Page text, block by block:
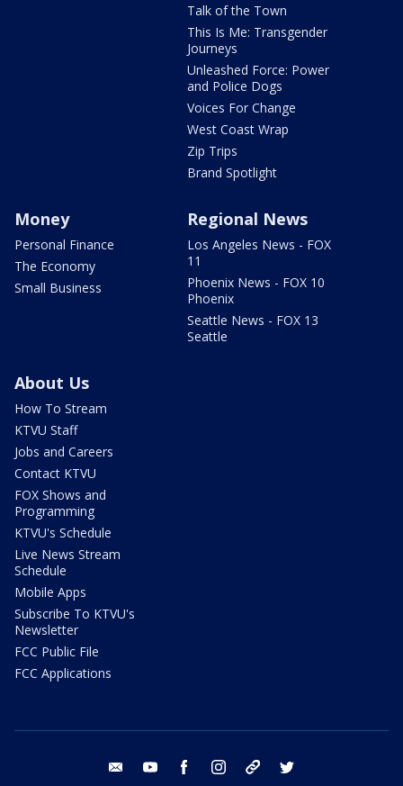
Talk of the Town
This Is Me: Transgender
Journeys
Unleashed Force: Power
and Police Dogs
Voices For Change
West Coast Wrap
Zip Trips
Brand Spotlight
Money
Personal Finance
The Economy
Small Business
Regional News
Los Angeles News - FOX
11
Phoenix News - FOX 10
Phoenix
Seattle News - FOX 13
Seattle
About Us
How To Stream
KTVU Staff
Jobs and Careers
Contact KTVU
FOX Shows and
Programming
KTVU's Schedule
Live News Stream
Schedule
Mobile Apps
Subscribe To KTVU's
Newsletter
FCC Public File
FCC Applications
email youtube facebook instagram tik tok